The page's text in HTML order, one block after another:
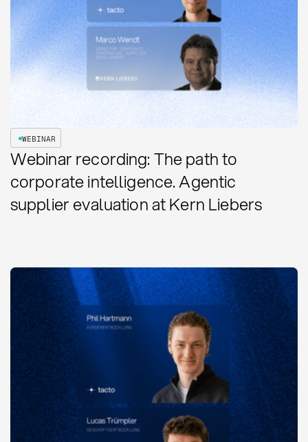
WEBINAR
Webinar recording: The path to
corporate intelligence. Agentic
supplier evaluation at Kern Liebers